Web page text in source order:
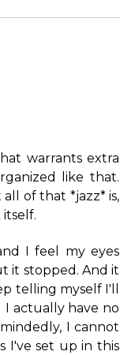
warrants extra
like that.
of that *jazz* is,
I feel my eyes
it stopped. And it
telling myself I'll
actually have no
I cannot
I've set up in this